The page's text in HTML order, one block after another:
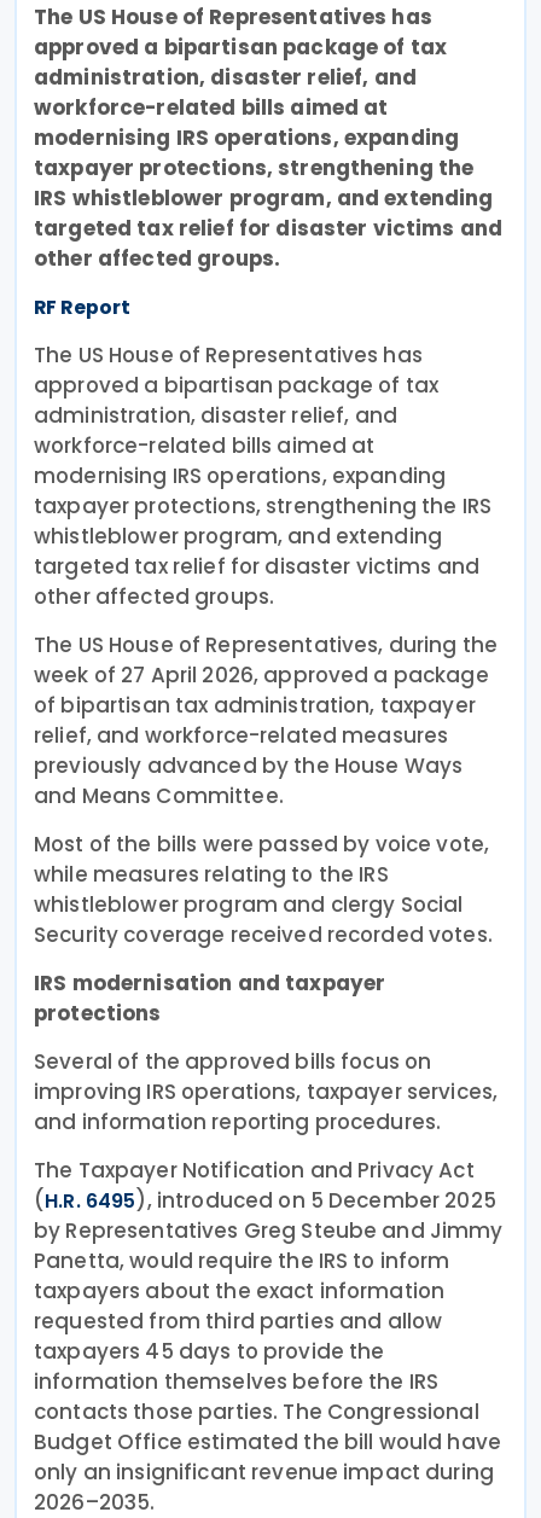
The US House of Representatives has
approved a bipartisan package of tax
administration, disaster relief, and
workforce-related bills aimed at
modernising IRS operations, expanding
taxpayer protections, strengthening the
IRS whistleblower program, and extending
targeted tax relief for disaster victims and
other affected groups.
RF Report
The US House of Representatives has
approved a bipartisan package of tax
administration, disaster relief, and
workforce-related bills aimed at
modernising IRS operations, expanding
taxpayer protections, strengthening the IRS
whistleblower program, and extending
targeted tax relief for disaster victims and
other affected groups.
The US House of Representatives, during the
week of 27 April 2026, approved a package
of bipartisan tax administration, taxpayer
relief, and workforce-related measures
previously advanced by the House Ways
and Means Committee.
Most of the bills were passed by voice vote,
while measures relating to the IRS
whistleblower program and clergy Social
Security coverage received recorded votes.
IRS modernisation and taxpayer
protections
Several of the approved bills focus on
improving IRS operations, taxpayer services,
and information reporting procedures.
The Taxpayer Notification and Privacy Act
(H.R. 6495), introduced on 5 December 2025
by Representatives Greg Steube and Jimmy
Panetta, would require the IRS to inform
taxpayers about the exact information
requested from third parties and allow
taxpayers 45 days to provide the
information themselves before the IRS
contacts those parties. The Congressional
Budget Office estimated the bill would have
only an insignificant revenue impact during
2026–2035.